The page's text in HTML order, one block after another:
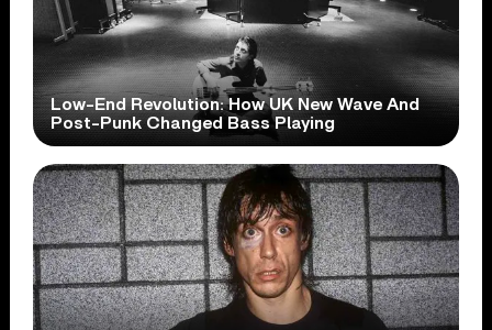
Low-End Revolution: How UK New Wave And
Post-Punk Changed Bass Playing